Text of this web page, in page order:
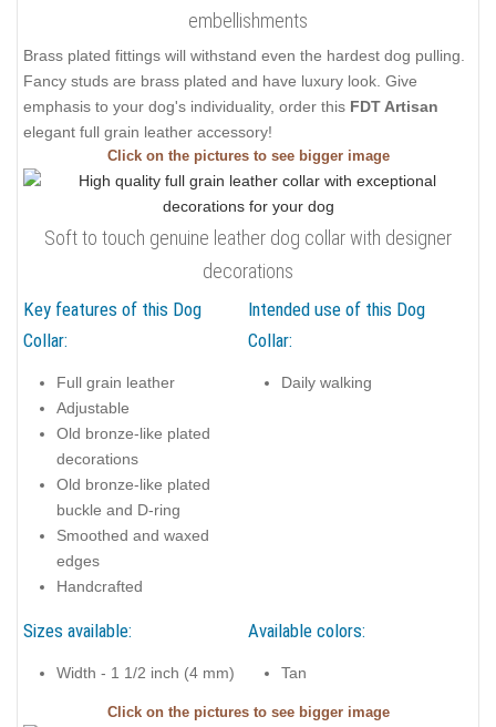
embellishments
Brass plated fittings will withstand even the hardest dog pulling.
Fancy studs are brass plated and have luxury look. Give
emphasis to your dog's individuality, order this FDT Artisan
elegant full grain leather accessory!
Click on the pictures to see bigger image
Soft to touch genuine leather dog collar with designer
decorations
Key features of this Dog
Collar:
Full grain leather
Adjustable
Old bronze-like plated
decorations
Old bronze-like plated
buckle and D-ring
Smoothed and waxed
edges
Handcrafted
Intended use of this Dog
Collar:
Daily walking
Sizes available:
Width - 1 1/2 inch (4 mm)
Available colors:
Tan
Click on the pictures to see bigger image